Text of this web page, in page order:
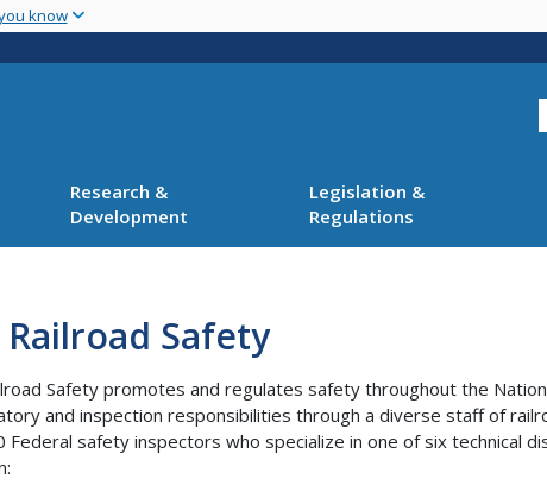
main
know
Research &
Development
Legislation &
Regulations
Safety
Safety promotes and regulates safety throughout the
and inspection responsibilities through a diverse staff of
Federal safety inspectors who specialize in one of six technical